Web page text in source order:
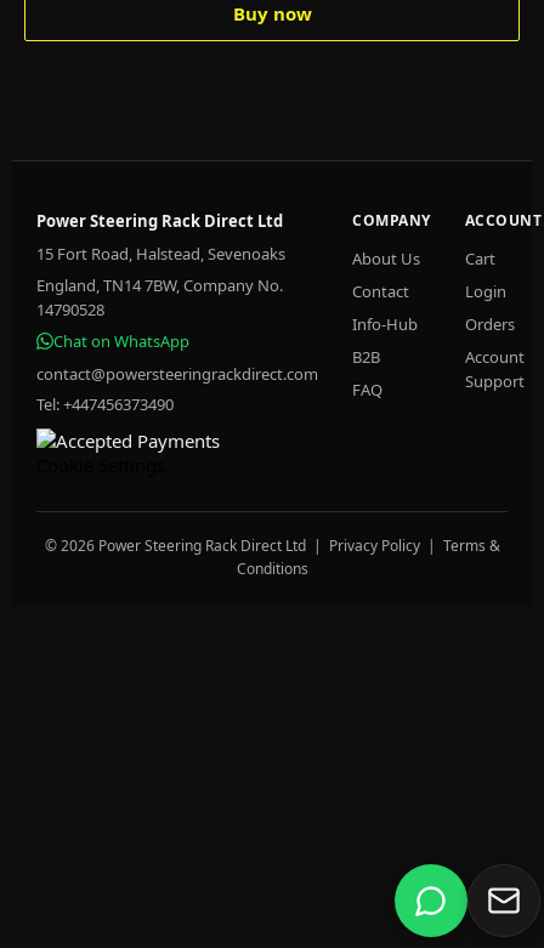
Buy now
Power Steering Rack Direct Ltd
15 Fort Road, Halstead, Sevenoaks
England, TN14 7BW, Company No.
14790528
Chat on WhatsApp
contact@powersteeringrackdirect.com
Tel: +447456373490
COMPANY
About Us
Contact
Info-Hub
B2B
FAQ
ACCOUNT
Cart
Login
Orders
Account
Support
© 2026 Power Steering Rack Direct Ltd | Privacy Policy| Terms &
Conditions